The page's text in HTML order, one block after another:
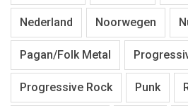
Nederland Noorwegen
Pagan/Folk Metal
Progressive Rock Punk